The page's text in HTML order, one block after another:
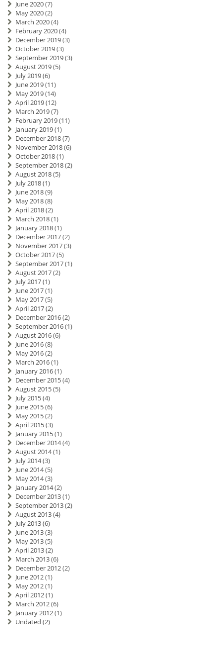
June 2020(7)
May 2020(2)
March 2020(4)
February 2020(4)
December 2019(3)
October 2019(3)
September 2019(3)
August 2019(5)
July 2019(6)
June 2019(11)
May 2019(14)
April 2019(12)
March 2019(7)
February 2019(11)
January 2019(1)
December 2018(7)
November 2018(6)
October 2018(1)
September 2018(2)
August 2018(5)
July 2018(1)
June 2018(9)
May 2018(8)
April 2018(2)
March 2018(1)
January 2018(1)
December 2017(2)
November 2017(3)
October 2017(5)
September 2017(1)
August 2017(2)
July 2017(1)
June 2017(1)
May 2017(5)
April 2017(2)
December 2016(2)
September 2016(1)
August 2016(6)
June 2016(8)
May 2016(2)
March 2016(1)
January 2016(1)
December 2015(4)
August 2015(5)
July 2015(4)
June 2015(6)
May 2015(2)
April 2015(3)
January 2015(1)
December 2014(4)
August 2014(1)
July 2014(3)
June 2014(5)
May 2014(3)
January 2014(2)
December 2013(1)
September 2013(2)
August 2013(4)
July 2013(6)
June 2013(3)
May 2013(5)
April 2013(2)
March 2013(6)
December 2012(2)
June 2012(1)
May 2012(1)
April 2012(1)
March 2012(6)
January 2012(1)
Undated (2)